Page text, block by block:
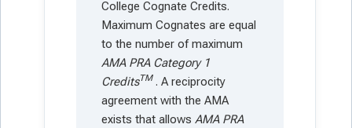
College Cognate Credits.
Maximum Cognates are equal
to the number of maximum
AMA PRA Category 1
CreditsTM. A reciprocity
agreement with the AMA
exists that allows AMA PRA